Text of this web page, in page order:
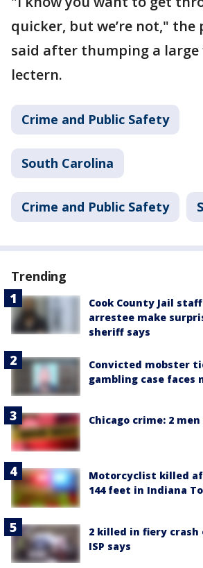
quicker, but we’re not," the
said after thumping a large
lectern.
Crime and Public Safety
South Carolina
Crime and Public Safety
Trending
Cook County Jail
arrestee make
sheriff says
Convicted mobster
gambling case faces
Chicago crime: 2
Motorcyclist killed
144 feet in Indiana
2 killed in fiery crash
ISP says